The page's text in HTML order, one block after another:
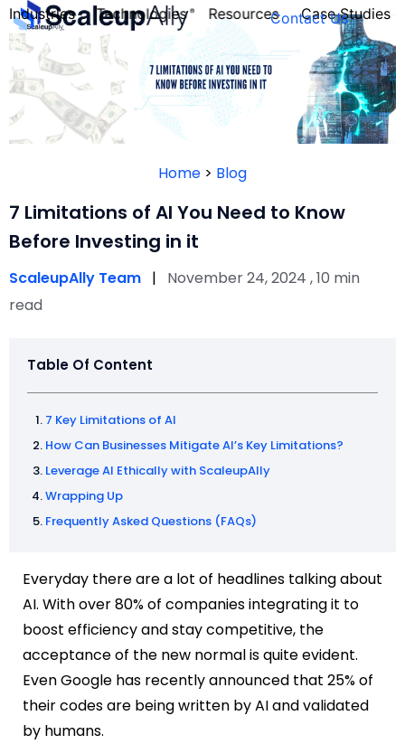
Industries
FOUNDER’S
QUIZ
Technologies Resources Case Studies
Contact Us
Home > Blog
7 Limitations of AI You Need to Know
Before Investing in it
ScaleupAlly Team | November 24, 2024 , 10 min
read
Table Of Content
7 Key Limitations of AI
How Can Businesses Mitigate AI’s Key Limitations?
Leverage AI Ethically with ScaleupAlly
Wrapping Up
Frequently Asked Questions (FAQs)
Everyday there are a lot of headlines talking about
AI. With over 80% of companies integrating it to
boost efficiency and stay competitive, the
acceptance of the new normal is quite evident.
Even Google has recently announced that 25% of
their codes are being written by AI and validated
by humans.